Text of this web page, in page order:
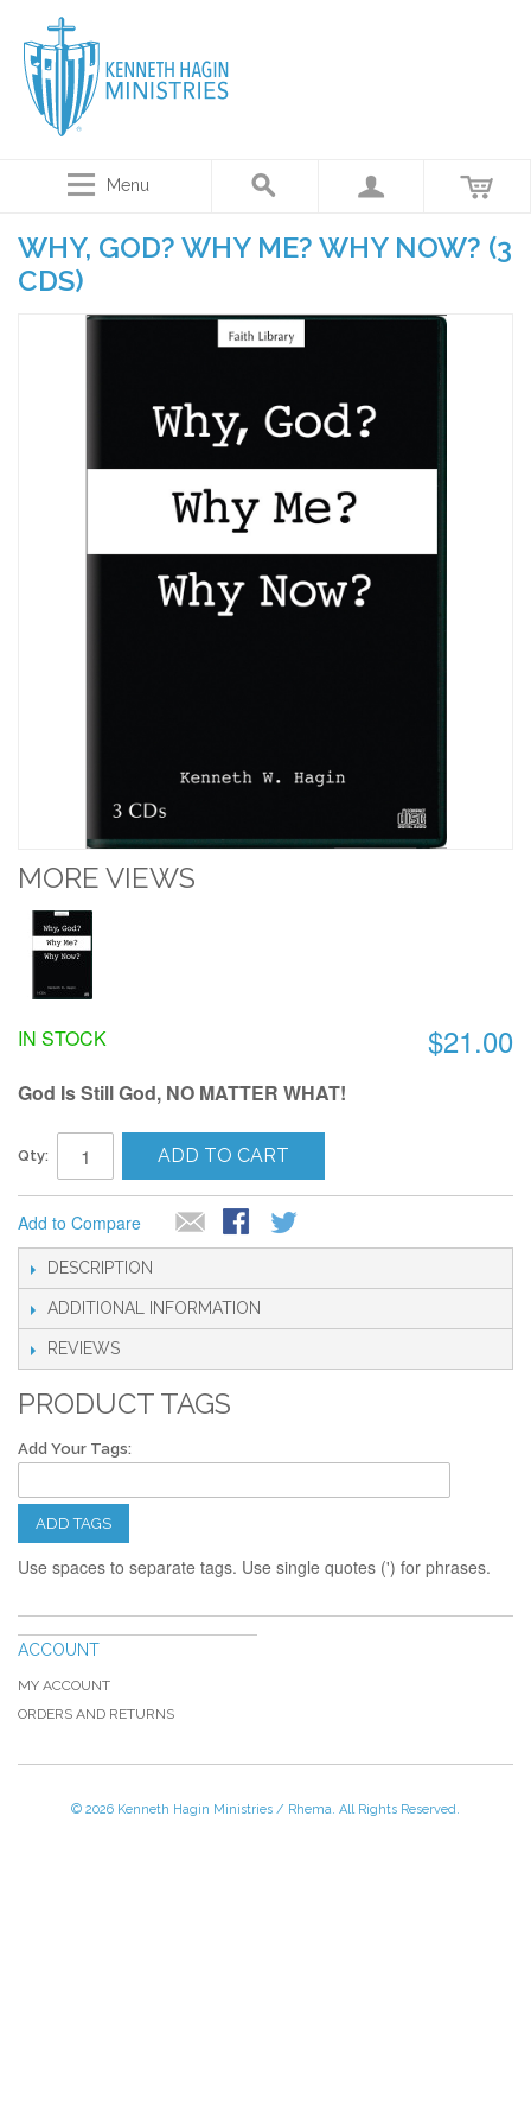
Menu
WHY, GOD? WHY ME? WHY NOW? (3
CDS)
MORE VIEWS
$21.00
IN STOCK
God Is Still God, NO MATTER WHAT!
Qty: ADD TO CART
Add to Compare
DESCRIPTION
ADDITIONAL INFORMATION
REVIEWS
PRODUCT TAGS
Add Your Tags:
ADD TAGS
Use spaces to separate tags. Use single quotes (') for phrases.
ACCOUNT
MY ACCOUNT
ORDERS AND RETURNS
© 2026 Kenneth Hagin Ministries / Rhema. All Rights Reserved.